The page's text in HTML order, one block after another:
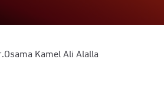
Kamel Ali Alalla